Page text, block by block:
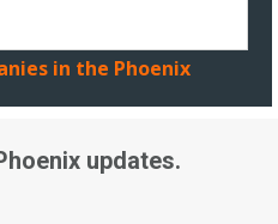
in the Phoenix
updates.